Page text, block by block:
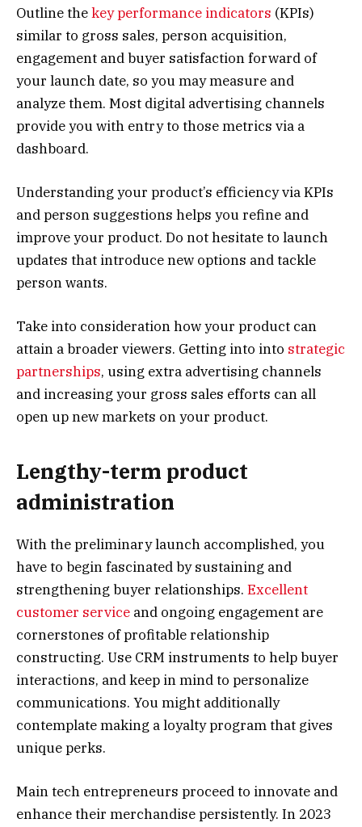
Outline thekey performance indicators (KPIs)
similar to gross sales, person acquisition,
engagement and buyer satisfaction forward of
your launch date, so you may measure and
analyze them. Most digital advertising channels
provide you with entry to those metrics via a
dashboard.
Understanding your product’s efficiency via KPIs
and person suggestions helps you refine and
improve your product. Do not hesitate to launch
updates that introduce new options and tackle
person wants.
Take into consideration how your product can
attain a broader viewers. Getting into into strategic
partnerships, using extra advertising channels
and increasing your gross sales efforts can all
open up new markets on your product.
Lengthy-term product
administration
With the preliminary launch accomplished, you
have to begin fascinated by sustaining and
strengthening buyer relationships. Excellent
customer service and ongoing engagement are
cornerstones of profitable relationship
constructing. Use CRM instruments to help buyer
interactions, and keep in mind to personalize
communications. You might additionally
contemplate making a loyalty program that gives
unique perks.
Main tech entrepreneurs proceed to innovate and
enhance their merchandise persistently. In 2023